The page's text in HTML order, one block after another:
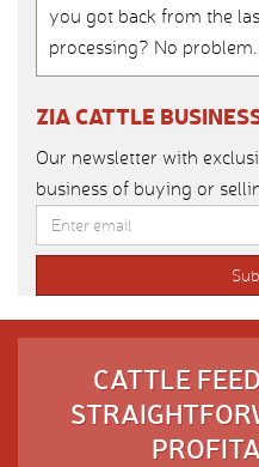
you got back from the
processing? No problem.
ZIA CATTLE
Our newsletter with
business of buying or
CATTLE